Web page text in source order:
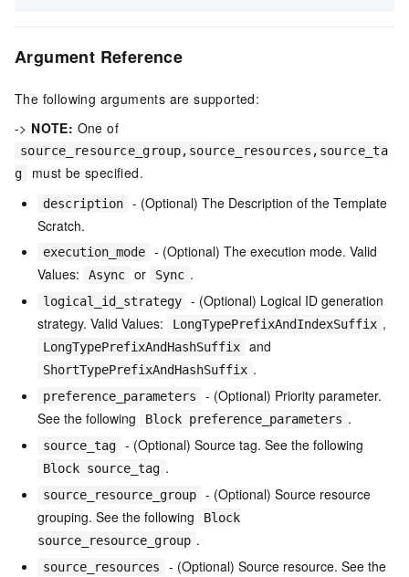
Argument Reference
The following arguments are supported:
-> NOTE: One of
source_resource_group,source_resources,source_ta
g
must be specified.
description
- (Optional) The Description of the Template
Scratch.
execution_mode
- (Optional) The execution mode. Valid
Values:
Async or Sync .
logical_id_strategy
- (Optional) Logical ID generation
strategy. Valid Values:
LongTypePrefixAndIndexSuffix ,
LongTypePrefixAndHashSuffix and
ShortTypePrefixAndHashSuffix .
preference_parameters
- (Optional) Priority parameter.
See the following
Block preference_parameters .
source_tag - (Optional) Source tag. See the following
Block source_tag .
source_resource_group
- (Optional) Source resource
grouping. See the following
Block
source_resource_group .
source_resources
- (Optional) Source resource. See the